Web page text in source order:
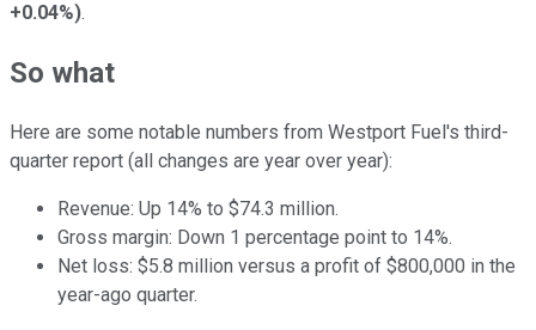
+0.04%).
So what
Here are some notable numbers from Westport Fuel's third-
quarter report (all changes are year over year):
Revenue: Up 14% to $74.3 million.
Gross margin: Down 1 percentage point to 14%.
Net loss: $5.8 million versus a profit of $800,000 in the
year-ago quarter.